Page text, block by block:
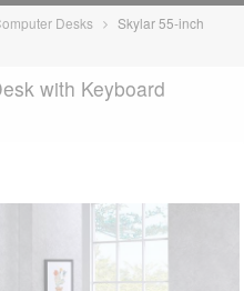
Desks
Skylar 55-inch
with Keyboard